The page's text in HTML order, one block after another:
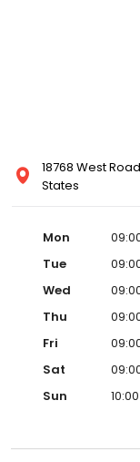
18768 West
States
Mon
Tue
Wed
Thu
Fri
Sat
Sun